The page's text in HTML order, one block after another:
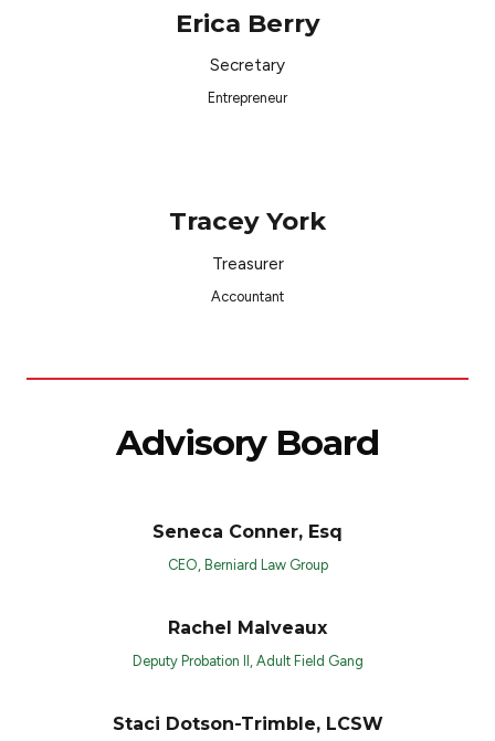
Erica Berry
Secretary
Entrepreneur
Tracey York
Treasurer
Accountant
Advisory Board
Seneca Conner, Esq
CEO, Berniard Law Group
Rachel Malveaux
Deputy Probation II, Adult Field Gang
Staci Dotson-Trimble, LCSW